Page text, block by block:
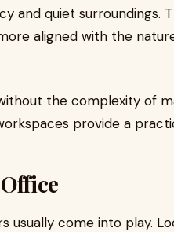
and quiet surroundings.
aligned with the
the complexity of
provide a
usually come into play.